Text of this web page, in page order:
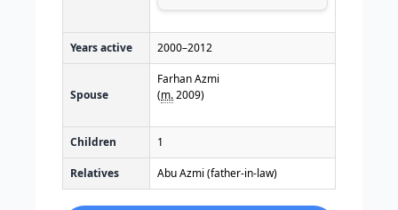
Years active 2000–2012
Spouse
Farhan Azmi
(m.2009)
Children 1
Relatives Abu Azmi (father-in-law)